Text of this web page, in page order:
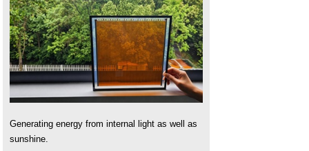
Generating energy from internal light as well as
sunshine.